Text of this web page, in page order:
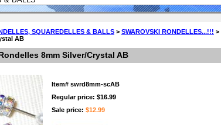
SQUAREDELLES & BALLS > SWAROVSKI RONDELLES...!!! >
AB
8mm Silver/Crystal AB
Item# swrd8mm-scAB
Regular price: $16.99
Sale price: $12.99
REWARDS SECTION..
DVD CASES..!!